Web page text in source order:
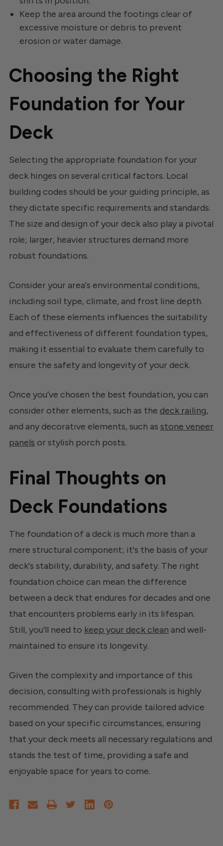
Keep the area around the footings clear of
excessive moisture or debris to prevent
erosion or water damage.
Choosing the Right
Foundation for Your
Deck
Selecting the appropriate foundation for your
deck hinges on several critical factors. Local
building codes should be your guiding principle, as
they dictate specific requirements and standards.
The size and design of your deck also play a pivotal
role; larger, heavier structures demand more
robust foundations.
Consider your area's environmental conditions,
including soil type, climate, and frost line depth.
Each of these elements influences the suitability
and effectiveness of different foundation types,
making it essential to evaluate them carefully to
ensure the safety and longevity of your deck.
Once you’ve chosen the best foundation, you can
consider other elements, such as the deck railing,
and any decorative elements, such as stone veneer
panels or stylish porch posts.
Final Thoughts on
Deck Foundations
The foundation of a deck is much more than a
mere structural component; it's the basis of your
deck's stability, durability, and safety. The right
foundation choice can mean the difference
between a deck that endures for decades and one
that encounters problems early in its lifespan.
Still, you’ll need to keep your deck clean and well-
maintained to ensure its longevity.
Given the complexity and importance of this
decision, consulting with professionals is highly
recommended. They can provide tailored advice
based on your specific circumstances, ensuring
that your deck meets all necessary regulations and
stands the test of time, providing a safe and
enjoyable space for years to come.